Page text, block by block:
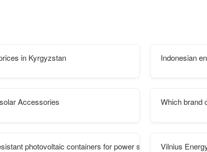
in Kyrgyzstan Indonesian
Accessories Which brand
photovoltaic containers for power stationsVilnius